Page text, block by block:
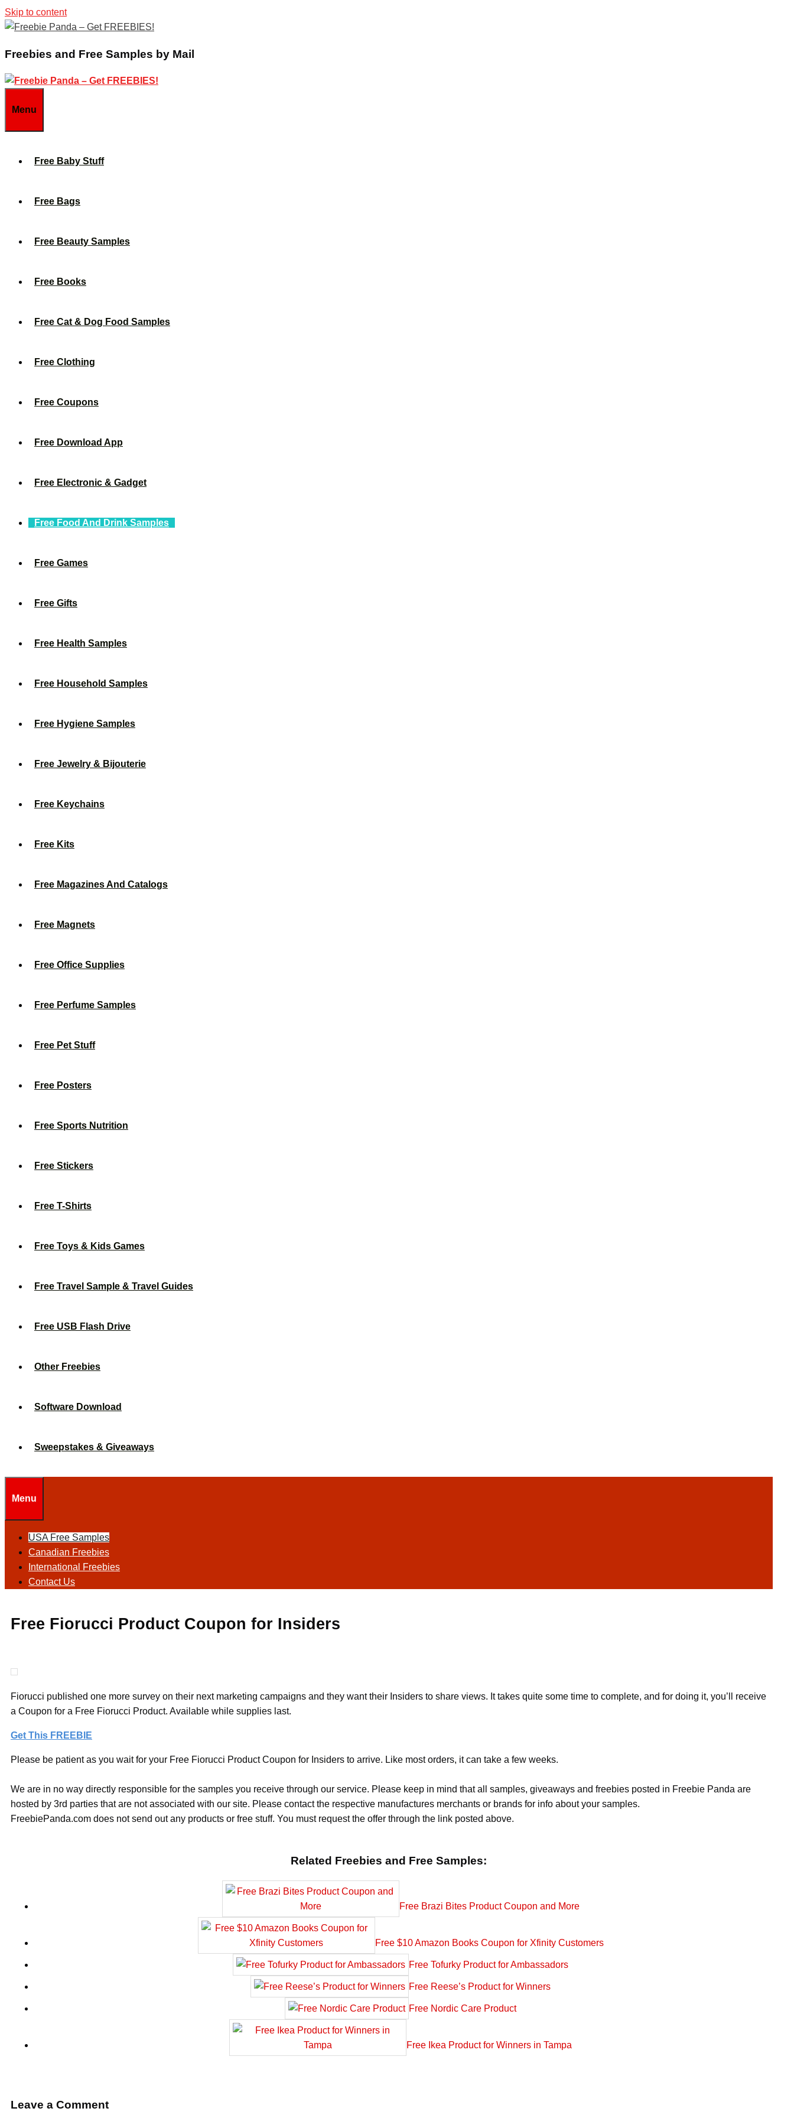
Skip to content
Freebies and Free Samples by Mail
Menu
Free Baby Stuff
Free Bags
Free Beauty Samples
Free Books
Free Cat & Dog Food Samples
Free Clothing
Free Coupons
Free Download App
Free Electronic & Gadget
Free Food And Drink Samples
Free Games
Free Gifts
Free Health Samples
Free Household Samples
Free Hygiene Samples
Free Jewelry & Bijouterie
Free Keychains
Free Kits
Free Magazines And Catalogs
Free Magnets
Free Office Supplies
Free Perfume Samples
Free Pet Stuff
Free Posters
Free Sports Nutrition
Free Stickers
Free T-Shirts
Free Toys & Kids Games
Free Travel Sample & Travel Guides
Free USB Flash Drive
Other Freebies
Software Download
Sweepstakes & Giveaways
Menu
USA Free Samples
Canadian Freebies
International Freebies
Contact Us
Free Fiorucci Product Coupon for Insiders
Fiorucci published one more survey on their next marketing campaigns and they want their Insiders to share views. It takes quite some time to complete, and for doing it, you’ll receive
a Coupon for a Free Fiorucci Product. Available while supplies last.
Get This FREEBIE
Please be patient as you wait for your Free Fiorucci Product Coupon for Insiders to arrive. Like most orders, it can take a few weeks.
We are in no way directly responsible for the samples you receive through our service. Please keep in mind that all samples, giveaways and freebies posted in Freebie Panda are
hosted by 3rd parties that are not associated with our site. Please contact the respective manufactures merchants or brands for info about your samples.
FreebiePanda.com does not send out any products or free stuff. You must request the offer through the link posted above.
Related Freebies and Free Samples:
Free Brazi Bites Product Coupon and More
Free $10 Amazon Books Coupon for Xfinity Customers
Free Tofurky Product for Ambassadors
Free Reese’s Product for Winners
Free Nordic Care Product
Free Ikea Product for Winners in Tampa
Leave a Comment